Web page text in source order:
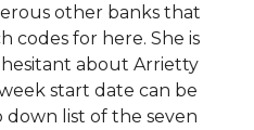
other banks that
codes for here. She is
about Arrietty
start date can be
list of the seven